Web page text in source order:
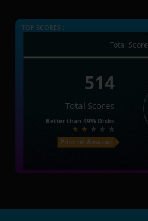
TOP SCORES :
Total Score
514
Total Scores
Better than 49% Disks
Price on Amazon